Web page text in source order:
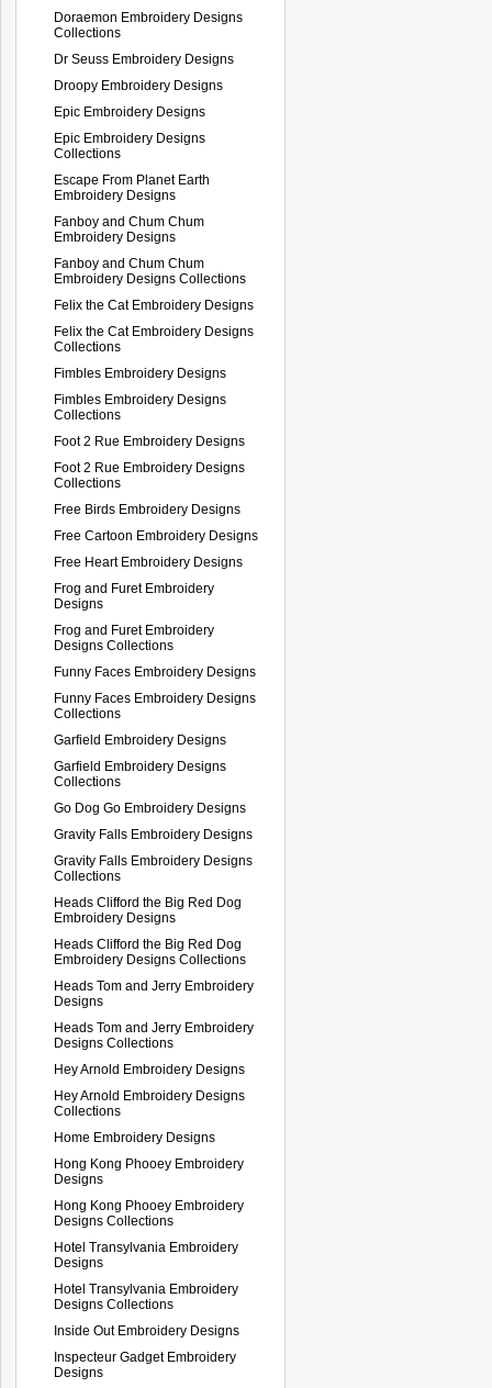
Doraemon Embroidery Designs
Collections
Dr Seuss Embroidery Designs
Droopy Embroidery Designs
Epic Embroidery Designs
Epic Embroidery Designs
Collections
Escape From Planet Earth
Embroidery Designs
Fanboy and Chum Chum
Embroidery Designs
Fanboy and Chum Chum
Embroidery Designs Collections
Felix the Cat Embroidery Designs
Felix the Cat Embroidery Designs
Collections
Fimbles Embroidery Designs
Fimbles Embroidery Designs
Collections
Foot 2 Rue Embroidery Designs
Foot 2 Rue Embroidery Designs
Collections
Free Birds Embroidery Designs
Free Cartoon Embroidery Designs
Free Heart Embroidery Designs
Frog and Furet Embroidery
Designs
Frog and Furet Embroidery
Designs Collections
Funny Faces Embroidery Designs
Funny Faces Embroidery Designs
Collections
Garfield Embroidery Designs
Garfield Embroidery Designs
Collections
Go Dog Go Embroidery Designs
Gravity Falls Embroidery Designs
Gravity Falls Embroidery Designs
Collections
Heads Clifford the Big Red Dog
Embroidery Designs
Heads Clifford the Big Red Dog
Embroidery Designs Collections
Heads Tom and Jerry Embroidery
Designs
Heads Tom and Jerry Embroidery
Designs Collections
Hey Arnold Embroidery Designs
Hey Arnold Embroidery Designs
Collections
Home Embroidery Designs
Hong Kong Phooey Embroidery
Designs
Hong Kong Phooey Embroidery
Designs Collections
Hotel Transylvania Embroidery
Designs
Hotel Transylvania Embroidery
Designs Collections
Inside Out Embroidery Designs
Inspecteur Gadget Embroidery
Designs